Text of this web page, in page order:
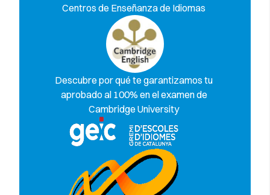
Centros de Enseñanza de Idiomas
Descubre por qué te garantizamos tu
aprobado al 100% en el examen de
Cambridge University